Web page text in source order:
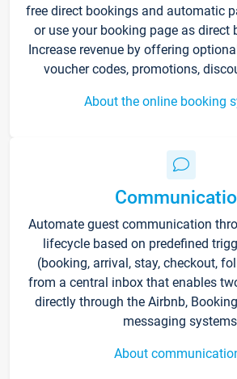
free direct bookings and automatic
or use your booking page as direct
Increase revenue by offering
voucher codes, promotions,
About the online booking
Automate guest communication
lifecycle based on predefined
(booking, arrival, stay, checkout,
from a central inbox that enables
directly through the Airbnb,
messaging
About